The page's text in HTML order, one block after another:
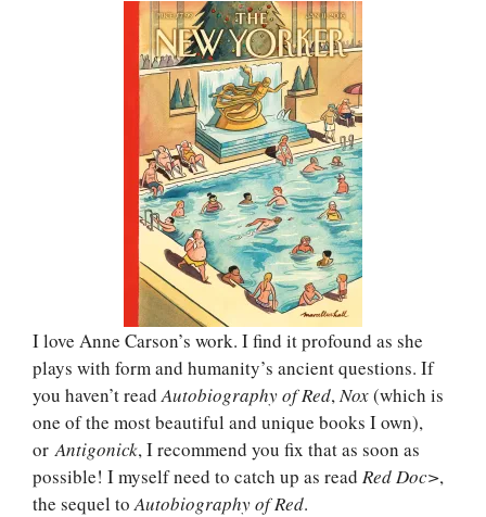
I love Anne Carson’s work. I find it profound as she
plays with form and humanity’s ancient questions. If
you haven’t readAutobiography of Red,Nox(which is
one of the most beautiful and unique books I own),
orAntigonick, I recommend you fix that as soon as
possible! I myself need to catch up as read Red Doc>,
the sequel toAutobiography of Red.